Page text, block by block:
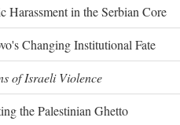
Harassment in the Serbian Core
Changing Institutional Fate
of Israeli Violence
the Palestinian Ghetto